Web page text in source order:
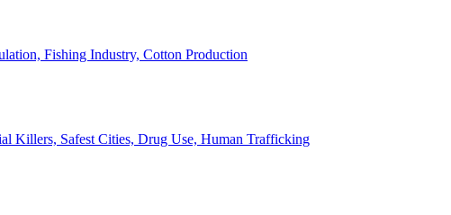
Fishing Industry, Cotton Production
Killers, Safest Cities, Drug Use, Human Trafficking